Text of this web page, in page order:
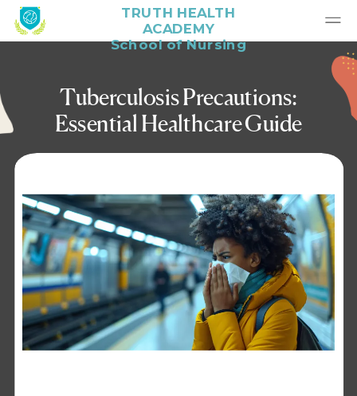
TRUTH HEALTH
ACADEMY
School of Nursing
Tuberculosis Precautions:
Essential Healthcare Guide